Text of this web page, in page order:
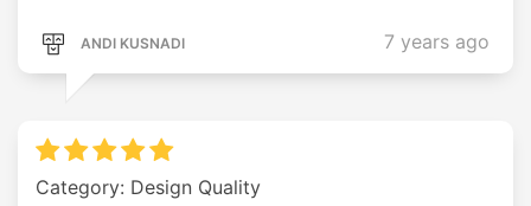
ANDI KUSNADI 7 years ago
Category: Design Quality